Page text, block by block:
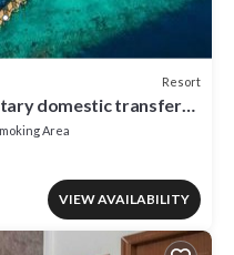
Resort
domestic transfer
or more, valid for
end of September
Area
VIEW AVAILABILITY